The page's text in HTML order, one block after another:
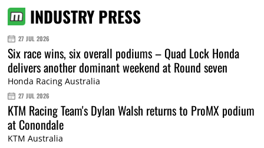
INDUSTRY PRESS
27 JUL 2026
Six race wins, six overall podiums – Quad Lock Honda
delivers another dominant weekend at Round seven
Honda Racing Australia
27 JUL 2026
KTM Racing Team's Dylan Walsh returns to ProMX podium
at Conondale
KTM Australia